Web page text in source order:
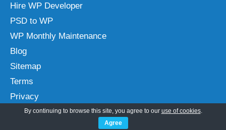
Hire WP Developer
PSD to WP
WP Monthly Maintenance
Blog
Sitemap
Terms
Privacy
By continuing to browse this site, you agree to our use of cookies.
Agree